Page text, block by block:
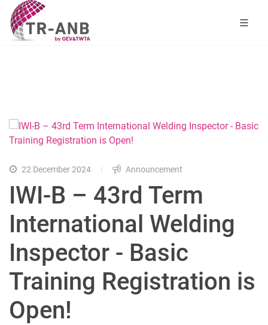
22 December 2024 Announcement
IWI-B – 43rd Term
International Welding
Inspector - Basic
Training Registration is
Open!